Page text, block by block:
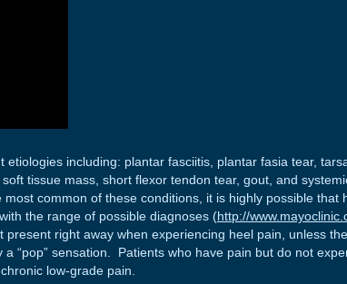
including: plantar fasciitis, plantar fasia tear,
tissue mass, short flexor tendon tear, gout, and
common of these conditions, it is highly possible that
the range of possible diagnoses (http://
right away when experiencing heel pain, unless
“pop” sensation. Patients who have pain but do not
low-grade pain.